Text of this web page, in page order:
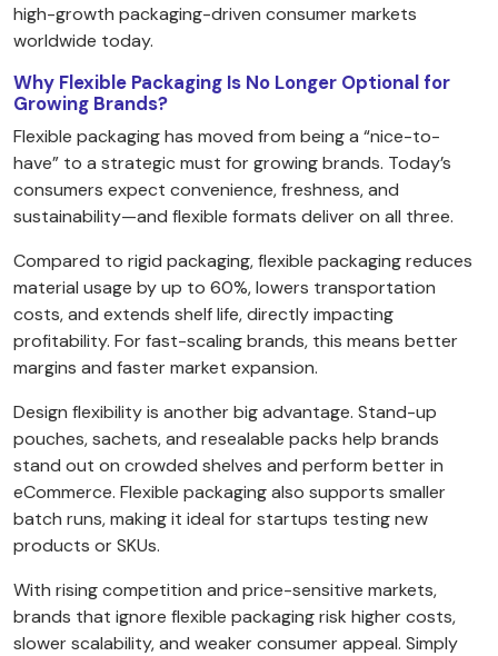
high-growth packaging-driven consumer markets
worldwide today.
Why Flexible Packaging Is No Longer Optional for
Growing Brands?
Flexible packaging has moved from being a “nice-to-
have” to a strategic must for growing brands. Today’s
consumers expect convenience, freshness, and
sustainability—and flexible formats deliver on all three.
Compared to rigid packaging, flexible packaging reduces
material usage by up to 60%, lowers transportation
costs, and extends shelf life, directly impacting
profitability. For fast-scaling brands, this means better
margins and faster market expansion.
Design flexibility is another big advantage. Stand-up
pouches, sachets, and resealable packs help brands
stand out on crowded shelves and perform better in
eCommerce. Flexible packaging also supports smaller
batch runs, making it ideal for startups testing new
products or SKUs.
With rising competition and price-sensitive markets,
brands that ignore flexible packaging risk higher costs,
slower scalability, and weaker consumer appeal. Simply